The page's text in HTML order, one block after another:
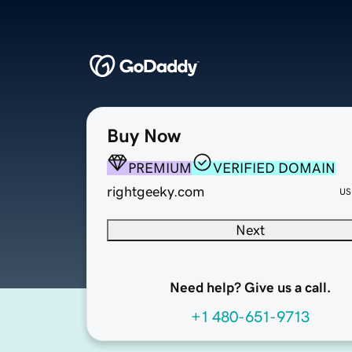
Buy Now
PREMIUM
VERIFIED DOMAIN
rightgeeky.com
Next
Need help? Give us a call.
+1 480-651-9713